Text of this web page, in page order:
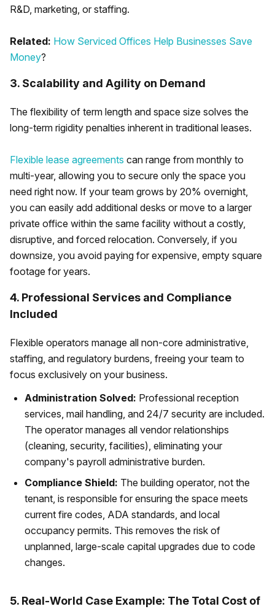
R&D, marketing, or staffing.
Related: How Serviced Offices Help Businesses Save
Money?
3. Scalability and Agility on Demand
The flexibility of term length and space size solves the
long-term rigidity penalties inherent in traditional leases.
Flexible lease agreements can range from monthly to
multi-year, allowing you to secure only the space you
need right now. If your team grows by 20% overnight,
you can easily add additional desks or move to a larger
private office within the same facility without a costly,
disruptive, and forced relocation. Conversely, if you
downsize, you avoid paying for expensive, empty square
footage for years.
4. Professional Services and Compliance
Included
Flexible operators manage all non-core administrative,
staffing, and regulatory burdens, freeing your team to
focus exclusively on your business.
Administration Solved: Professional reception
services, mail handling, and 24/7 security are included.
The operator manages all vendor relationships
(cleaning, security, facilities), eliminating your
company's payroll administrative burden.
Compliance Shield: The building operator, not the
tenant, is responsible for ensuring the space meets
current fire codes, ADA standards, and local
occupancy permits. This removes the risk of
unplanned, large-scale capital upgrades due to code
changes.
5. Real-World Case Example: The Total Cost of